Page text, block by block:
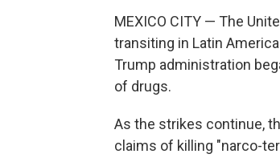
MEXICO CITY — The
transiting in Latin
Trump administration
of drugs.
As the strikes continue,
claims of killing "narco-